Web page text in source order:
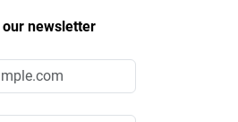
newsletter